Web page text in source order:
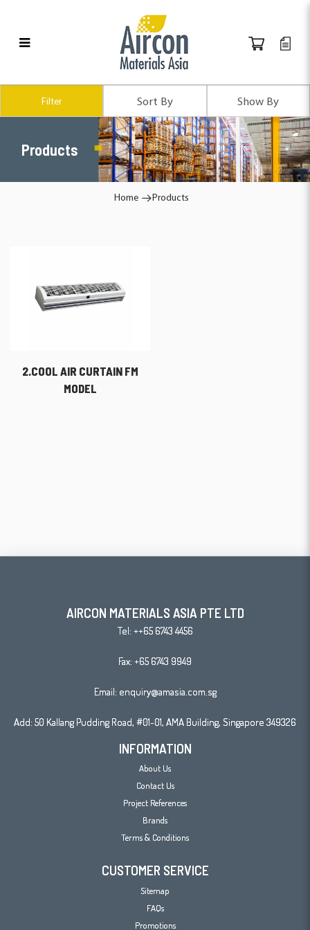
Products
Products
Home Products
Filter
2.COOL AIR CURTAIN FM
MODEL
AIRCON MATERIALS ASIA PTE LTD
Tel: ++65 6743 4456
Fax: +65 6743 9949
Email: enquiry@amasia.com.sg
Add: 50 Kallang Pudding Road, #01-01, AMA Building, Singapore 349326
INFORMATION
About Us
Contact Us
Project References
Brands
Terms & Conditions
CUSTOMER SERVICE
Sitemap
FAQs
Promotions